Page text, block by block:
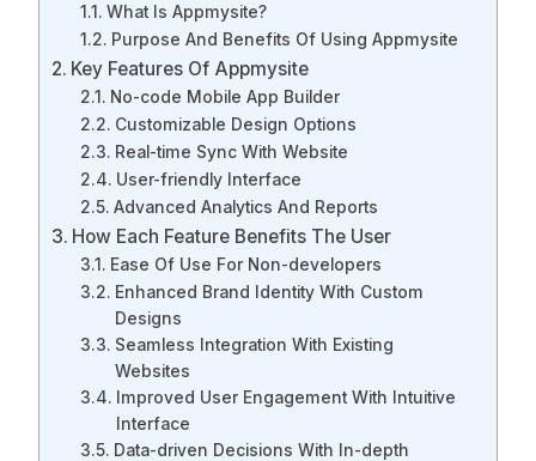
What Is Appmysite?
Purpose And Benefits Of Using Appmysite
Key Features Of Appmysite
No-code Mobile App Builder
Customizable Design Options
Real-time Sync With Website
User-friendly Interface
Advanced Analytics And Reports
How Each Feature Benefits The User
Ease Of Use For Non-developers
Enhanced Brand Identity With Custom
Designs
Seamless Integration With Existing
Websites
Improved User Engagement With Intuitive
Interface
Data-driven Decisions With In-depth